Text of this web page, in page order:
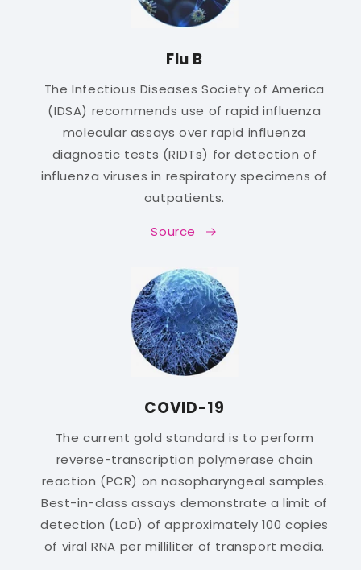
Flu B
The Infectious Diseases Society of America
(IDSA) recommends use of rapid influenza
molecular assays over rapid influenza
diagnostic tests (RIDTs) for detection of
influenza viruses in respiratory specimens of
outpatients.
Source
COVID-19
The current gold standard is to perform
reverse-transcription polymerase chain
reaction (PCR) on nasopharyngeal samples.
Best-in-class assays demonstrate a limit of
detection (LoD) of approximately 100 copies
of viral RNA per milliliter of transport media.